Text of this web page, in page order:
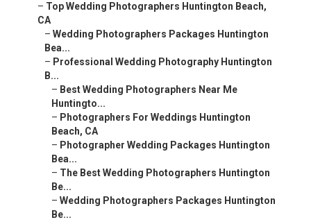
– Top Wedding Photographers Huntington Beach,
CA
– Wedding Photographers Packages Huntington
Bea...
– Professional Wedding Photography Huntington
B...
– Best Wedding Photographers Near Me
Huntingto...
– Photographers For Weddings Huntington
Beach, CA
– Photographer Wedding Packages Huntington
Bea...
– The Best Wedding Photographers Huntington
Be...
– Wedding Photographers Packages Huntington
Be...